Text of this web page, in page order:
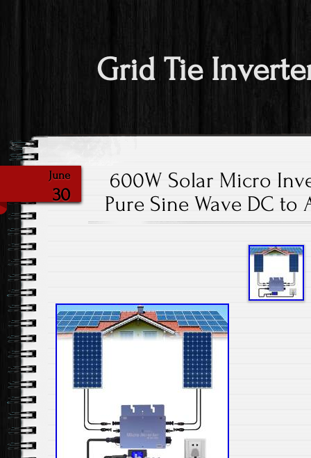
Grid Tie
June
30
600W Solar Micro
Pure Sine Wave DC to